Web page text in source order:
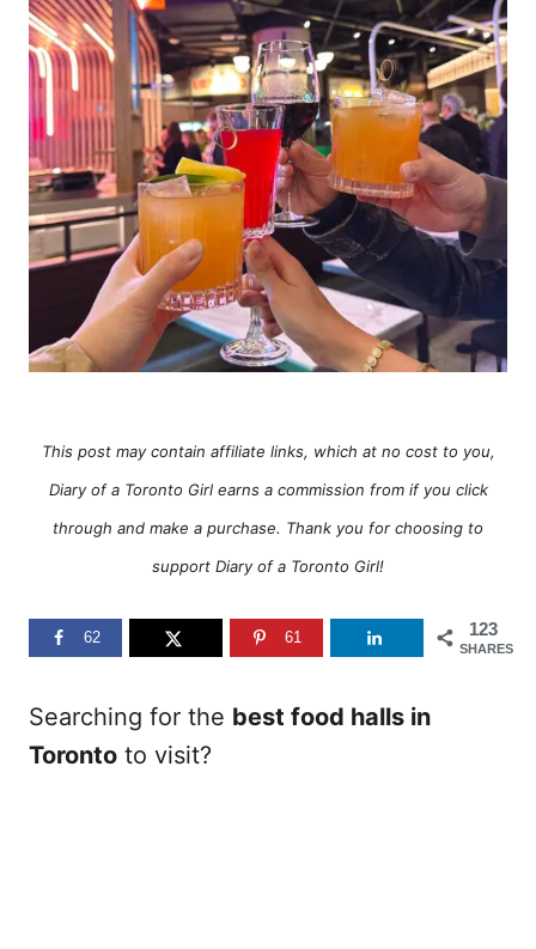
e
s
This post may contain affiliate links, which at no cost to you,
Diary of a Toronto Girl earns a commission from if you click
through and make a purchase. Thank you for choosing to
support Diary of a Toronto Girl!
123
SHARES
62 61
Searching for the best food halls in
Toronto to visit?